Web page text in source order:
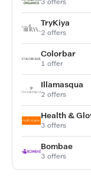
TryKiya
2 offers
Colorbar
1 offer
Illamasqua
2 offers
Health &
3 offers
Bombae
3 offers